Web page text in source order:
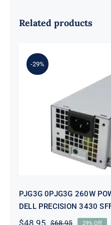
Related products
-29%
PJG3G
SUPPLY PSU
3430 SFF
PJG3G 0PJG3G 260W
DELL PRECISION 3430
$68.95 29% Off